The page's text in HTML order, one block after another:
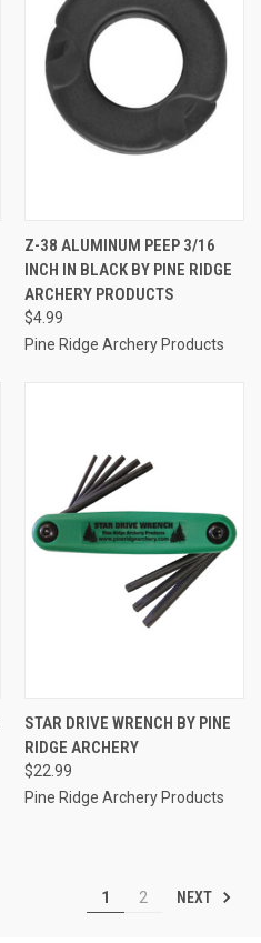
Z-38 ALUMINUM PEEP 3/16
INCH IN BLACK BY PINE RIDGE
ARCHERY PRODUCTS
$4.99
Pine Ridge Archery Products
STAR DRIVE WRENCH BY PINE
RIDGE ARCHERY
$22.99
Pine Ridge Archery Products
1 2 NEXT